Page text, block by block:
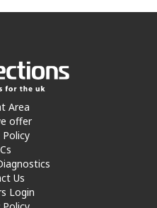
Area
offer
Us
Login